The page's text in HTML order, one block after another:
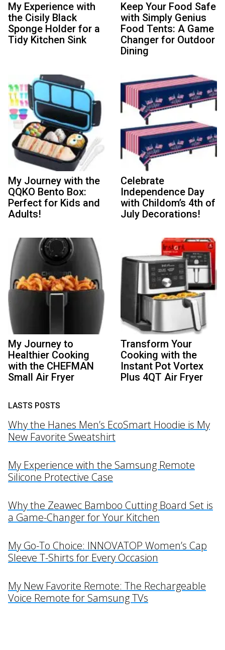
My Experience with
the Cisily Black
Sponge Holder for a
Tidy Kitchen Sink
Keep Your Food Safe
with Simply Genius
Food Tents: A Game
Changer for Outdoor
Dining
My Journey with the
QQKO Bento Box:
Perfect for Kids and
Adults!
Celebrate
Independence Day
with Childom’s 4th of
July Decorations!
My Journey to
Healthier Cooking
with the CHEFMAN
Small Air Fryer
Transform Your
Cooking with the
Instant Pot Vortex
Plus 4QT Air Fryer
LASTS POSTS
Why the Hanes Men’s EcoSmart Hoodie is My
New Favorite Sweatshirt
My Experience with the Samsung Remote
Silicone Protective Case
Why the Zeawec Bamboo Cutting Board Set is
a Game-Changer for Your Kitchen
My Go-To Choice: INNOVATOP Women’s Cap
Sleeve T-Shirts for Every Occasion
My New Favorite Remote: The Rechargeable
Voice Remote for Samsung TVs